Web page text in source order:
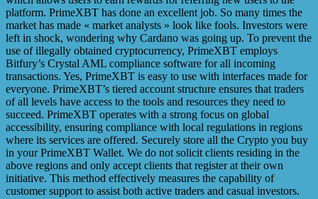
platform. PrimeXBT has done an excellent job. So many times the
market has made « market analysts » look like fools. Investors were
left in shock, wondering why Cardano was going up. To prevent the
use of illegally obtained cryptocurrency, PrimeXBT employs
Bitfury’s Crystal AML compliance software for all incoming
transactions. Yes, PrimeXBT is easy to use with interfaces made for
everyone. PrimeXBT’s tiered account structure ensures that traders
of all levels have access to the tools and resources they need to
succeed. PrimeXBT operates with a strong focus on global
accessibility, ensuring compliance with local regulations in regions
where its services are offered. Securely store all the Crypto you buy
in your PrimeXBT Wallet. We do not solicit clients residing in the
above regions and only accept clients that register at their own
initiative. This method effectively measures the capability of
customer support to assist both active traders and casual investors.